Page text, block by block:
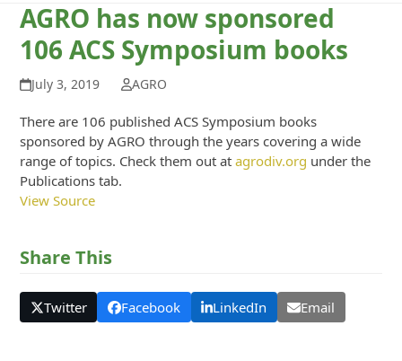
AGRO has now sponsored
106 ACS Symposium books
July 3, 2019 AGRO
There are 106 published ACS Symposium books
sponsored by AGRO through the years covering a wide
range of topics. Check them out atagrodiv.org under the
Publications tab.
View Source
Share This
Twitter Facebook LinkedIn Email